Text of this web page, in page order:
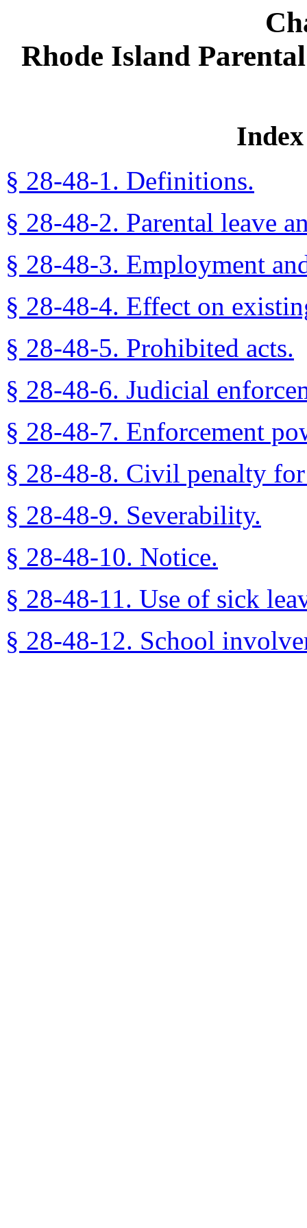
Rhode Island
§ 28-48-1. Definitions.
§ 28-48-2. Parental leave
§ 28-48-3. Employment
§ 28-48-4. Effect on
§ 28-48-5. Prohibited acts.
§ 28-48-6. Judicial
§ 28-48-7. Enforcement
§ 28-48-8. Civil penalty
§ 28-48-9. Severability.
§ 28-48-10. Notice.
§ 28-48-11. Use of sick
§ 28-48-12. School